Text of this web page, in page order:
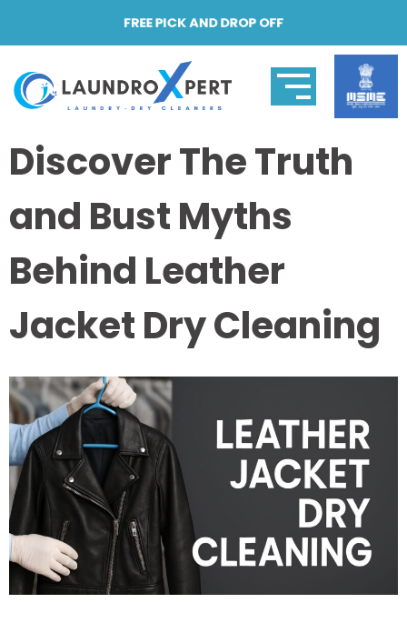
FREE PICK AND DROP OFF
Discover The Truth
and Bust Myths
Behind Leather
Jacket Dry Cleaning